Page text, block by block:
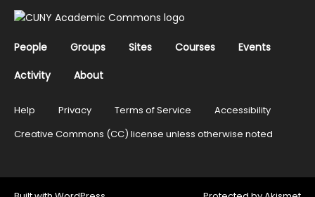
People Groups Sites Courses
Events
Activity
About
Help Privacy Terms of Service
Accessibility
Creative Commons (CC) license unless otherwise noted